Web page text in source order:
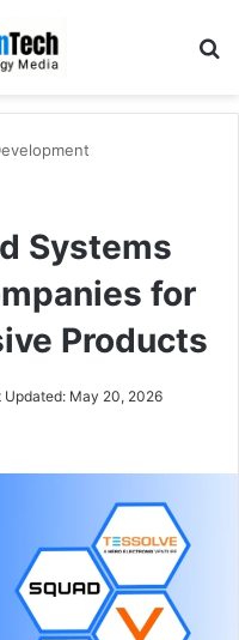
Systems
for
Products
Updated: May 20, 2026